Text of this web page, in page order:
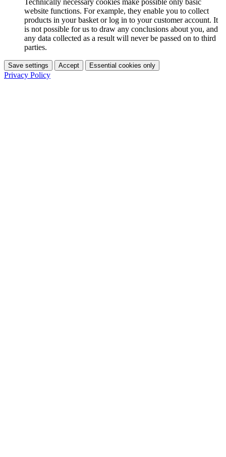
website functions. For example, they enable you to collect
products in your basket or log in to your customer account. It
is not possible for us to draw any conclusions about you, and
any data collected as a result will never be passed on to third
parties.
Save settings Accept Essential cookies only
Privacy Policy